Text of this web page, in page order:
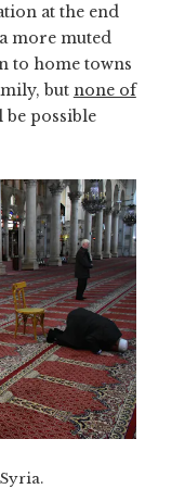
at the end
more muted
to home towns
but none of
possible